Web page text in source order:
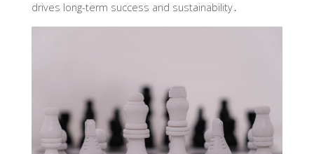
drives long-term success and sustainability․